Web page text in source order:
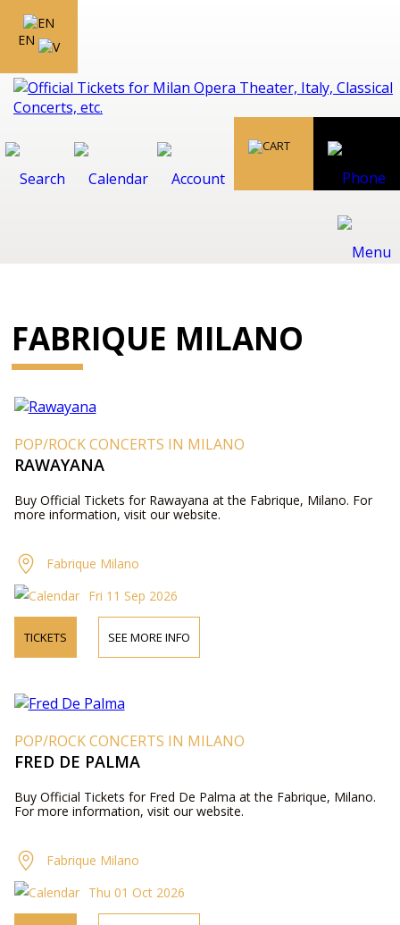
EN
FABRIQUE MILANO
POP/ROCK CONCERTS IN MILANO
RAWAYANA
Buy Official Tickets for Rawayana at the Fabrique, Milano. For
more information, visit our website.
Fabrique Milano
Fri 11 Sep 2026
TICKETS SEE MORE INFO
POP/ROCK CONCERTS IN MILANO
FRED DE PALMA
Buy Official Tickets for Fred De Palma at the Fabrique, Milano.
For more information, visit our website.
Fabrique Milano
Thu 01 Oct 2026